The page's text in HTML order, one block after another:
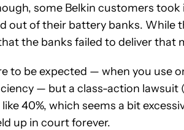
some Belkin customers
out of their battery banks. While
the banks failed to deliver that
to be expected — when you use
— but a class-action lawsuit (
40%, which seems a bit
up in court forever.